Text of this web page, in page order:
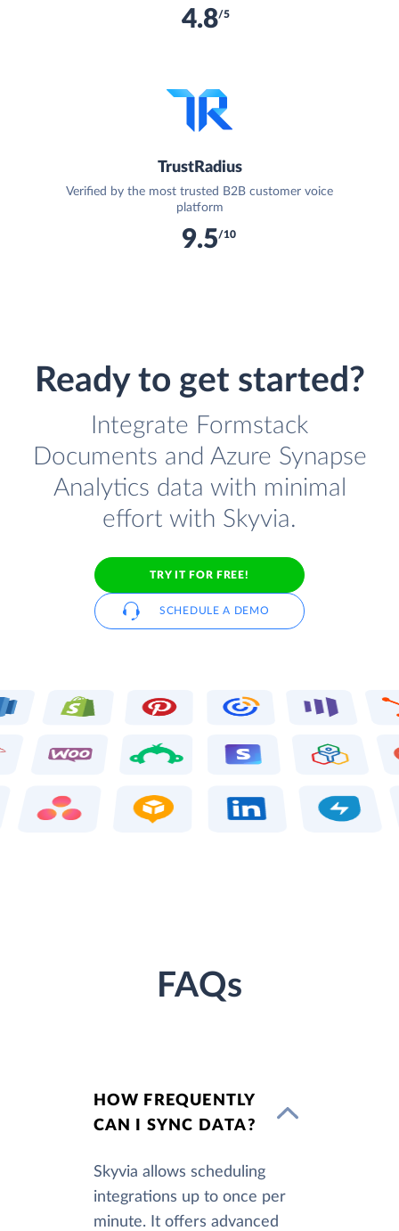
4.8/5
TrustRadius
Verified by the most trusted B2B customer voice
platform
9.5/10
Ready to get started?
Integrate Formstack
Documents and Azure Synapse
Analytics data with minimal
effort with Skyvia.
TRY IT FOR FREE!
SCHEDULE A DEMO
FAQs
HOW FREQUENTLY
CAN I SYNC DATA?
Skyvia allows scheduling
integrations up to once per
minute. It offers advanced